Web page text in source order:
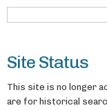
Site Status
This site is no longer
are for historical